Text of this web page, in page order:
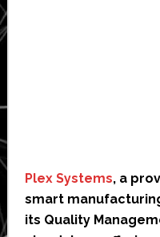
Plex Systems, a
smart
its Quality